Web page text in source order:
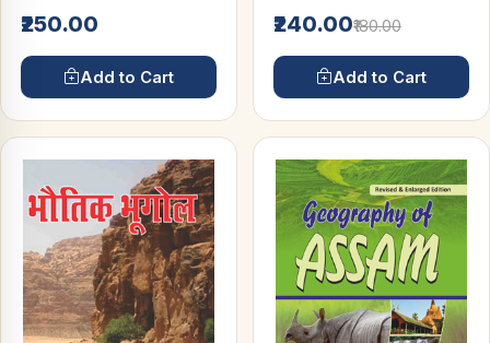
₹250.00
Add to Cart
₹240.00₹180.00
Add to Cart